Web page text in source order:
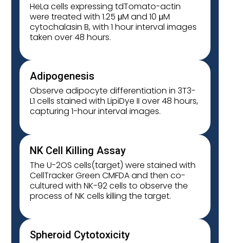
HeLa cells expressing tdTomato-actin
were treated with 1.25 μM and 10 μM
cytochalasin B, with 1 hour interval images
taken over 48 hours.
Adipogenesis
Observe adipocyte differentiation in 3T3-
L1 cells stained with LipiDye II over 48 hours,
capturing 1-hour interval images.
NK Cell Killing Assay
The U-2OS cells(target) were stained with
CellTracker Green CMFDA and then co-
cultured with NK-92 cells to observe the
process of NK cells killing the target.
Spheroid Cytotoxicity